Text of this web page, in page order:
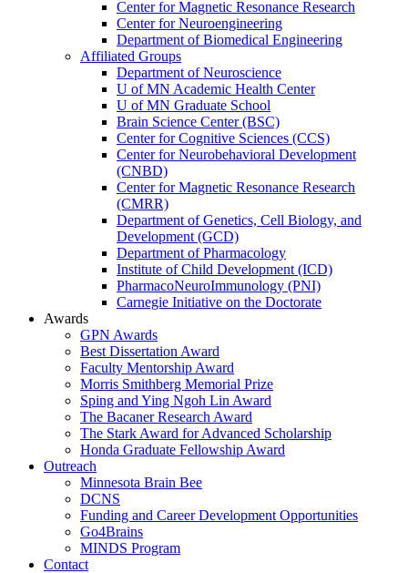
Center for Magnetic Resonance Research
Center for Neuroengineering
Department of Biomedical Engineering
Affiliated Groups
Department of Neuroscience
U of MN Academic Health Center
U of MN Graduate School
Brain Science Center (BSC)
Center for Cognitive Sciences (CCS)
Center for Neurobehavioral Development
(CNBD)
Center for Magnetic Resonance Research
(CMRR)
Department of Genetics, Cell Biology, and
Development (GCD)
Department of Pharmacology
Institute of Child Development (ICD)
PharmacoNeuroImmunology (PNI)
Carnegie Initiative on the Doctorate
Awards
GPN Awards
Best Dissertation Award
Faculty Mentorship Award
Morris Smithberg Memorial Prize
Sping and Ying Ngoh Lin Award
The Bacaner Research Award
The Stark Award for Advanced Scholarship
Honda Graduate Fellowship Award
Outreach
Minnesota Brain Bee
DCNS
Funding and Career Development Opportunities
Go4Brains
MINDS Program
Contact